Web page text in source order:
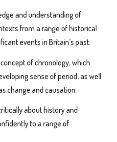
and understanding of
from a range of historical
events in Britain’s past;
of chronology, which
sense of period, as well
change and causation.
about history and
to a range of